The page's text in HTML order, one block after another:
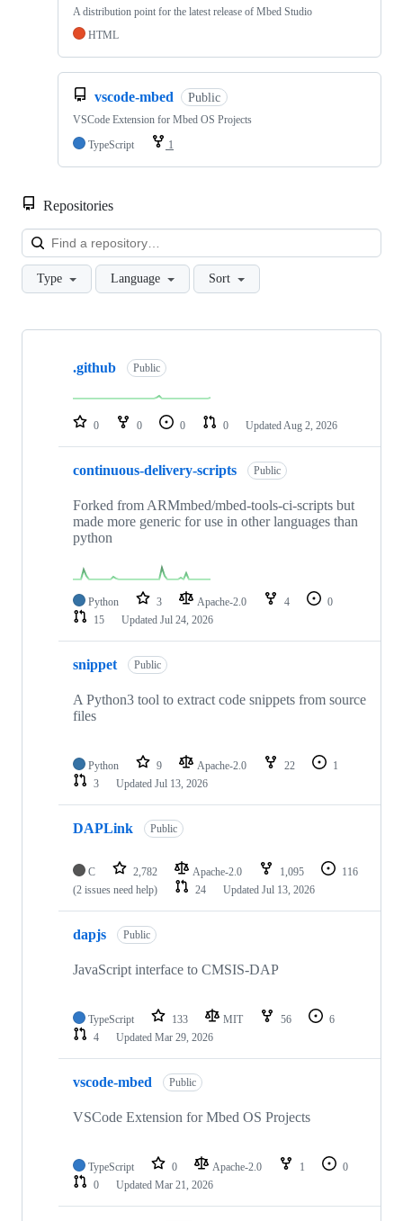
A distribution point for the latest release of Mbed Studio
HTML
vscode-mbed Public
VSCode Extension for Mbed OS Projects
TypeScript
1
Repositories
Type Language Sort
Showing
repositories
.github Public
0 0 0 0 Updated Aug 2, 2026
continuous-delivery-scripts Public
Forked from ARMmbed/mbed-tools-ci-scripts but
made more generic for use in other languages than
python
Python 3 Apache-2.0 4
0
15
Updated Jul 24, 2026
snippet Public
A Python3 tool to extract code snippets from source
files
Python 9 Apache-2.0 22
1
3
Updated Jul 13, 2026
DAPLink Public
C 2,782 Apache-2.0 1,095
116
(2 issues need help)
24 Updated Jul 13, 2026
dapjs Public
JavaScript interface to CMSIS-DAP
TypeScript 133 MIT 56
6
4
Updated Mar 29, 2026
vscode-mbed Public
VSCode Extension for Mbed OS Projects
TypeScript 0 Apache-2.0 1
0
0
Updated Mar 21, 2026